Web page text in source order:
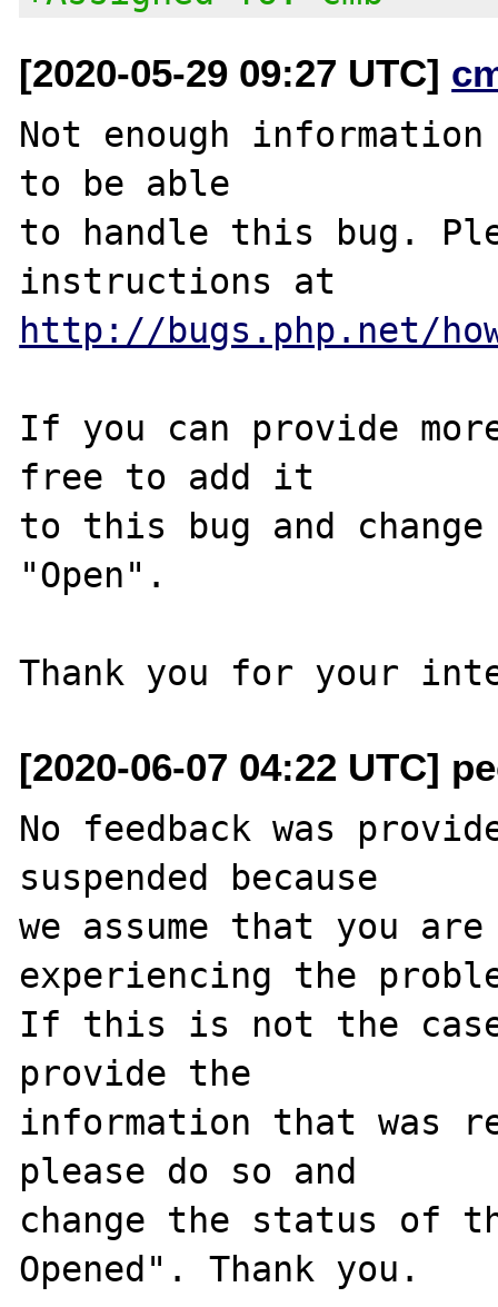
[2020-05-29 09:27 UTC]
Not enough
to be able
to handle this bug.
http://bugs.php.net/
If you can provide
free to add it
to this bug and
"Open".
[2020-06-07 04:22 UTC]
No feedback was
suspended because
we assume that you
experiencing the
If this is not the
provide the
information that was
please do so and
change the status of